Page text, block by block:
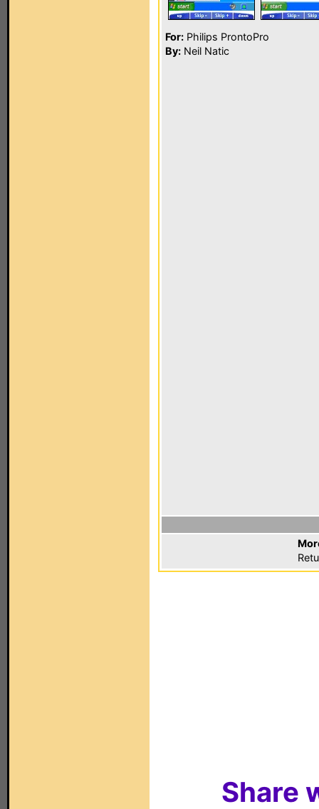
For: Philips ProntoPro
By: Neil Natic
Share